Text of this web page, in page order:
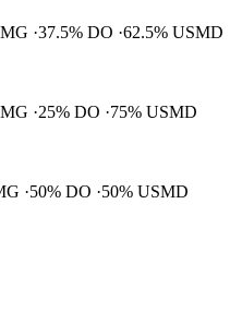
37.5% DO 62.5% USMD
25% DO
75% USMD
50% DO
50% USMD